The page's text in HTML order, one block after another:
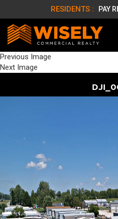
RESIDENTS : PAY
Previous Image
Next Image